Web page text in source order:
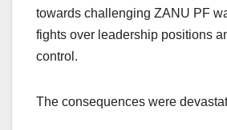
towards challenging ZANU PF
fights over leadership positions
control.
The consequences were